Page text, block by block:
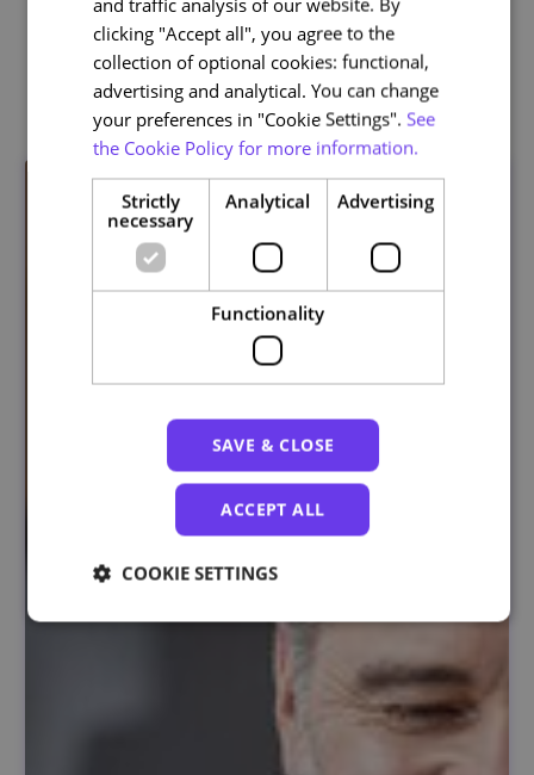
Related courses
ENGLISH
clicking "Accept all", you agree to the
collection of optional cookies: functional,
advertising and analytical. You can change
your preferences in "Cookie Settings". See
the Cookie Policy for more information.
Strictly
necessary
Analytical Advertising
Functionality
SAVE & CLOSE
ACCEPT ALL
COOKIE SETTINGS